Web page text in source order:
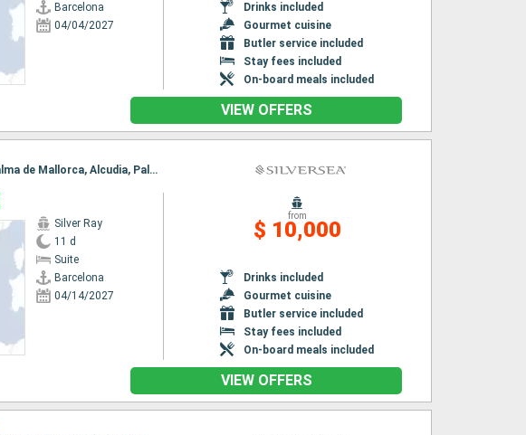
Barcelona
04/04/2027
Drinks included
Gourmet cuisine
Butler service included
Stay fees included
On-board meals included
VIEW OFFERS
Itinerary : Barcelona, Toulon, Cartagena, Alicante, Valencia, Ibiza, Palma de Mallorca, Alcudia, Palamos
Silver Ray
11 d
Suite
Barcelona
04/14/2027
from
$ 10,000
Drinks included
Gourmet cuisine
Butler service included
Stay fees included
On-board meals included
VIEW OFFERS